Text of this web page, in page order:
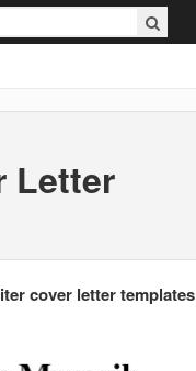
Letter
cover letter templates